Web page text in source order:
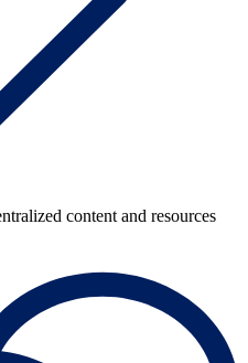
content and resources